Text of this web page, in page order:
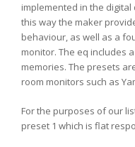
implemented in the digital
this way the maker
behaviour, as well as a
monitor. The eq includes
memories. The presets
room monitors such as
For the purposes of our
preset 1 which is flat